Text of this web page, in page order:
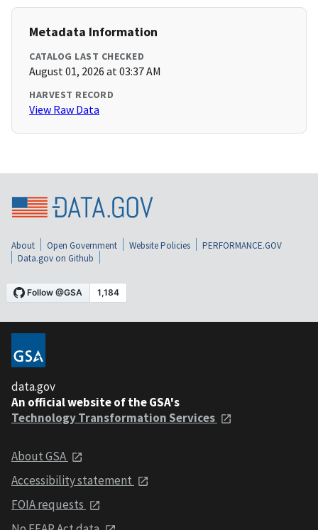
Metadata Information
CATALOG LAST CHECKED
August 01, 2026 at 03:37 AM
HARVEST RECORD
View Raw Data
About Open Government Website Policies
PERFORMANCE.GOV
Data.gov on Github
data.gov
An official website of the GSA's
Technology Transformation Services
About GSA
Accessibility statement
FOIA requests